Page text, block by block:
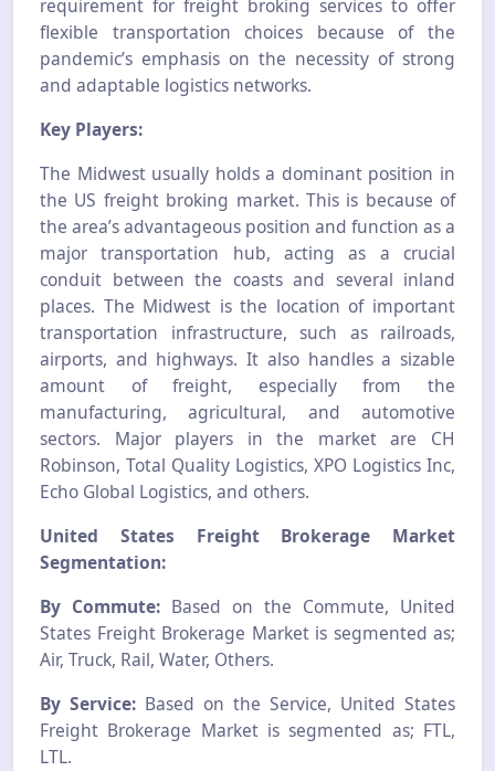
requirement for freight broking services to offer
flexible transportation choices because of the
pandemic’s emphasis on the necessity of strong
and adaptable logistics networks.
Key Players:
The Midwest usually holds a dominant position in
the US freight broking market. This is because of
the area’s advantageous position and function as a
major transportation hub, acting as a crucial
conduit between the coasts and several inland
places. The Midwest is the location of important
transportation infrastructure, such as railroads,
airports, and highways. It also handles a sizable
amount of freight, especially from the
manufacturing, agricultural, and automotive
sectors. Major players in the market are CH
Robinson, Total Quality Logistics, XPO Logistics Inc,
Echo Global Logistics, and others.
United States Freight Brokerage Market
Segmentation:
By Commute: Based on the Commute, United
States Freight Brokerage Market is segmented as;
Air, Truck, Rail, Water, Others.
By Service: Based on the Service, United States
Freight Brokerage Market is segmented as; FTL,
LTL.